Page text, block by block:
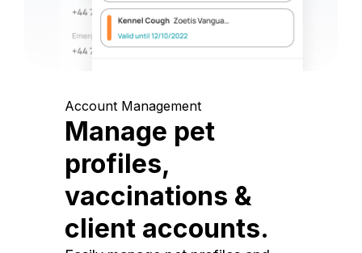
Account Management
Manage pet
profiles,
vaccinations &
client accounts.